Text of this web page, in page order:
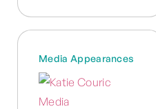
Media Appearances